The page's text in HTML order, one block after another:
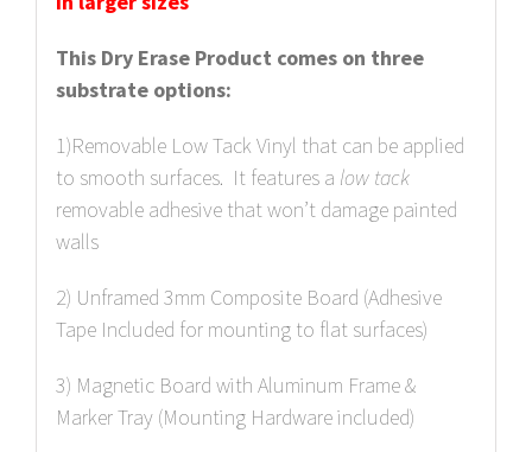
This Dry Erase Product comes on three
substrate options:
1)Removable Low Tack Vinyl that can be applied
to smooth surfaces. It features a low tack
removable adhesive that won’t damage painted
walls
2) Unframed 3mm Composite Board (Adhesive
Tape Included for mounting to flat surfaces)
3) Magnetic Board with Aluminum Frame &
Marker Tray (Mounting Hardware included)